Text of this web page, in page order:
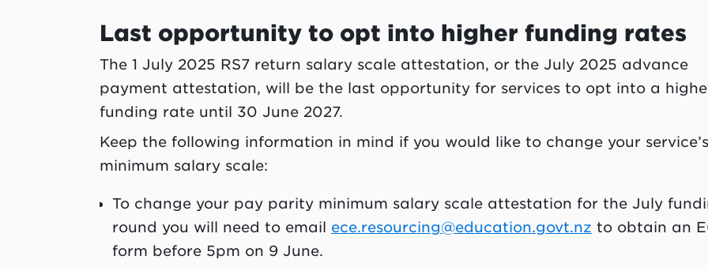
Last opportunity to opt into higher funding rates
The 1 July 2025 RS7 return salary scale attestation, or the July 2025 advance
payment attestation, will be the last opportunity for services to opt into a
funding rate until 30 June 2027.
Keep the following information in mind if you would like to change your service’s
minimum salary scale:
To change your pay parity minimum salary scale attestation for the July
round you will need to email ece.resourcing@education.govt.nz to obtain an
form before 5pm on 9 June.